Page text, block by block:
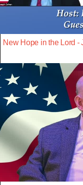
New Hope in the Lord -